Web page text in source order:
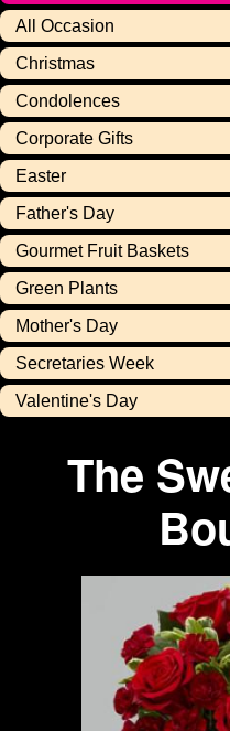
All Occasion
Christmas
Condolences
Corporate Gifts
Easter
Father's Day
Gourmet Fruit Baskets
Green Plants
Mother's Day
Secretaries Week
Valentine's Day
The